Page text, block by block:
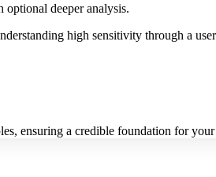
optional deeper analysis.
high sensitivity through a
ensuring a credible foundation for